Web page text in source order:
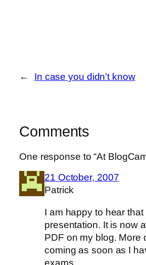
← In case you didn’t know
Comments
One response to “At
21 October, 2007
Patrick
I am happy to hear
presentation. It is now
PDF on my blog. More
coming as soon as I
exams.